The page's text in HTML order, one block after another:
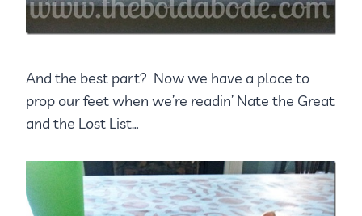
And the best part? Now we have a place to
prop our feet when we’re readin’ Nate the Great
and the Lost List…